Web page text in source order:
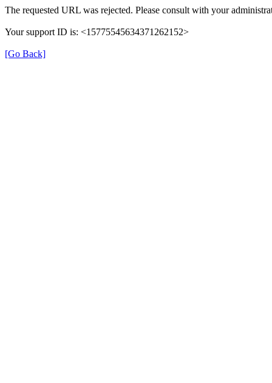
The requested URL was rejected. Please consult with your
Your support ID is: <15775545634371262152>
[Go Back]